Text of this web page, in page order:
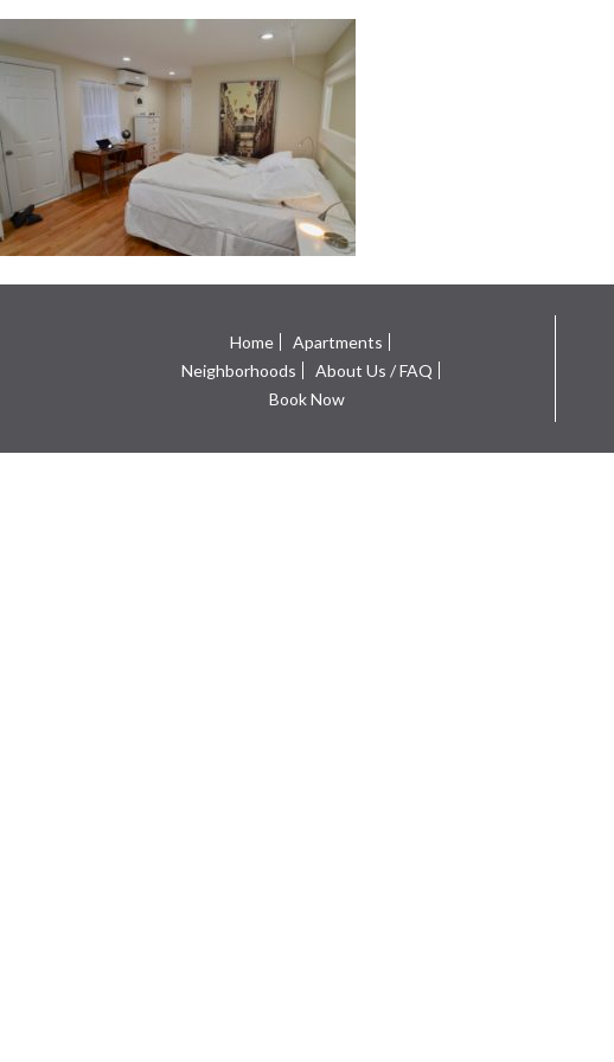
Home
Apartments
Neighborhoods
About Us / FAQ
Book Now